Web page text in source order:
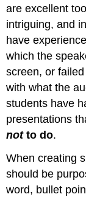
are excellent
intriguing, and
have
which the
screen, or
with what the
students have
presentations
notto do.
When creating
should be
word, bullet